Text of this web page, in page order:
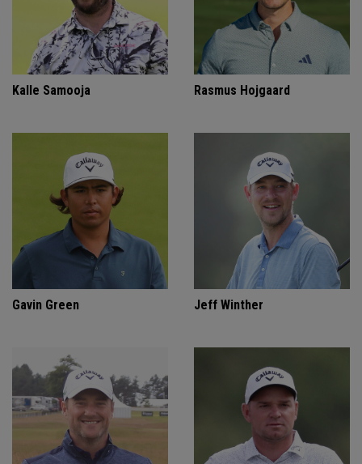
Kalle Samooja Rasmus Hojgaard
Gavin Green Jeff Winther